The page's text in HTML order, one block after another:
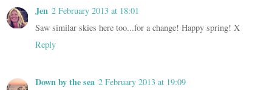
Jen 2 February 2013 at 18:01
Saw similar skies here too...for a change! Happy spring! X
Reply
Down by the sea 2 February 2013 at 19:09